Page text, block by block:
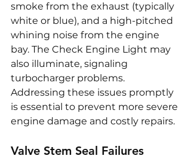
smoke from the exhaust (typically
white or blue), and a high-pitched
whining noise from the engine
bay. The Check Engine Light may
also illuminate, signaling
turbocharger problems.
Addressing these issues promptly
is essential to prevent more severe
engine damage and costly repairs.
Valve Stem Seal Failures